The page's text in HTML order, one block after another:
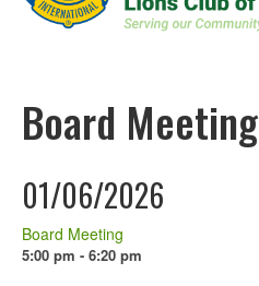
Board Meeting
01/06/2026
Board Meeting
5:00 pm - 6:20 pm